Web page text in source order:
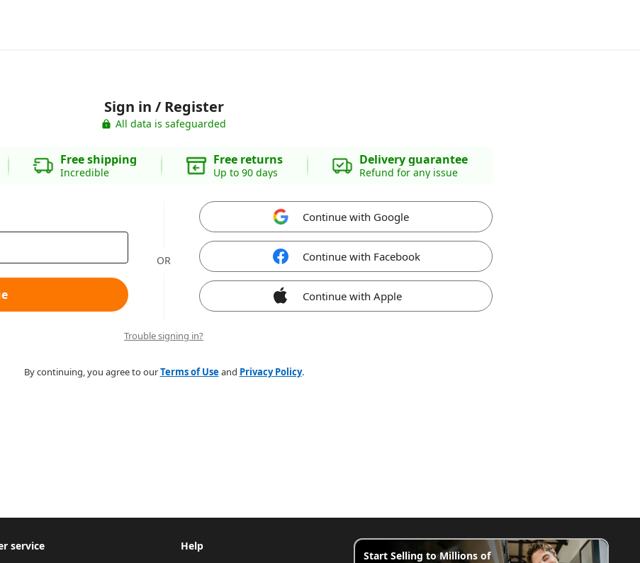
Sign in / Register
All data is safeguarded
Free shipping
Incredible
Free returns
Up to 90 days
Delivery guarantee
Refund for any issue
OR
Continue with Google
Continue with Facebook
Continue with Apple
Trouble signing in?
By continuing, you agree to ourTerms of Useand Privacy Policy.
service Help
Start Selling to Millions of